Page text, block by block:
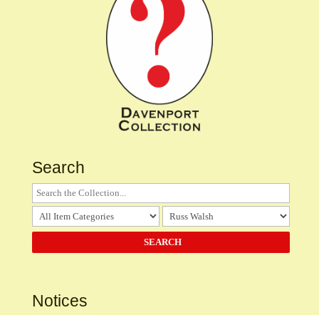
Search
Notices